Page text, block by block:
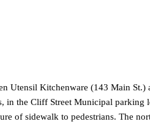
Utensil Kitchenware (143 Main St.)
in the Cliff Street Municipal
of sidewalk to pedestrians. The